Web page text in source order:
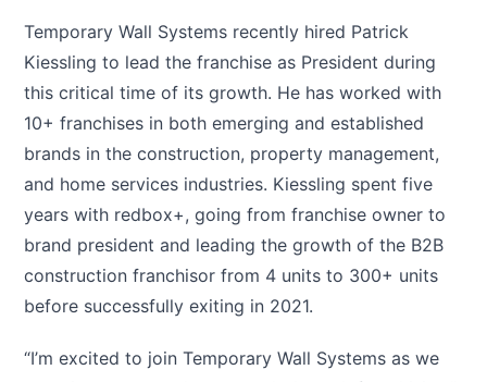
Temporary Wall Systems recently hired Patrick
Kiessling to lead the franchise as President during
this critical time of its growth. He has worked with
10+ franchises in both emerging and established
brands in the construction, property management,
and home services industries. Kiessling spent five
years with redbox+, going from franchise owner to
brand president and leading the growth of the B2B
construction franchisor from 4 units to 300+ units
before successfully exiting in 2021.
“I’m excited to join Temporary Wall Systems as we